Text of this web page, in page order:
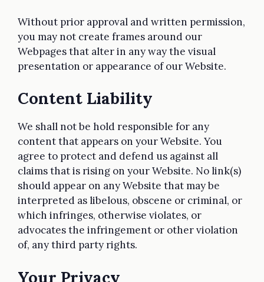
Without prior approval and written permission,
you may not create frames around our
Webpages that alter in any way the visual
presentation or appearance of our Website.
Content Liability
We shall not be hold responsible for any
content that appears on your Website. You
agree to protect and defend us against all
claims that is rising on your Website. No link(s)
should appear on any Website that may be
interpreted as libelous, obscene or criminal, or
which infringes, otherwise violates, or
advocates the infringement or other violation
of, any third party rights.
Your Privacy